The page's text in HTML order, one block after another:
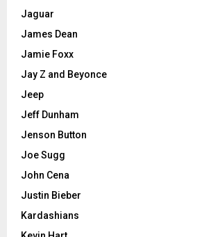
Jaguar
James Dean
Jamie Foxx
Jay Z and Beyonce
Jeep
Jeff Dunham
Jenson Button
Joe Sugg
John Cena
Justin Bieber
Kardashians